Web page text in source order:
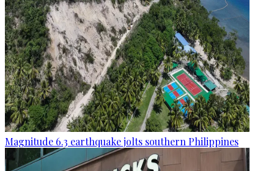
Magnitude 6.3 earthquake jolts southern Philippines